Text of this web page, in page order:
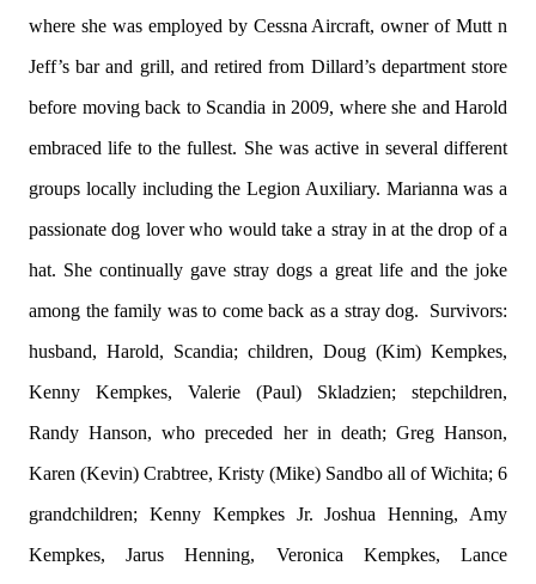
where she was employed by Cessna Aircraft, owner of Mutt n
Jeff’s bar and grill, and retired from Dillard’s department store
before moving back to Scandia in 2009, where she and Harold
embraced life to the fullest. She was active in several different
groups locally including the Legion Auxiliary. Marianna was a
passionate dog lover who would take a stray in at the drop of a
hat. She continually gave stray dogs a great life and the joke
among the family was to come back as a stray dog. Survivors:
husband, Harold, Scandia; children, Doug (Kim) Kempkes,
Kenny Kempkes, Valerie (Paul) Skladzien; stepchildren,
Randy Hanson, who preceded her in death; Greg Hanson,
Karen (Kevin) Crabtree, Kristy (Mike) Sandbo all of Wichita; 6
grandchildren; Kenny Kempkes Jr. Joshua Henning, Amy
Kempkes, Jarus Henning, Veronica Kempkes, Lance